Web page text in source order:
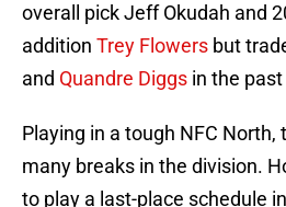
overall pick Jeff Okudah and
addition Trey Flowers but
and Quandre Diggs in the
Playing in a tough NFC North,
many breaks in the division.
to play a last-place schedule